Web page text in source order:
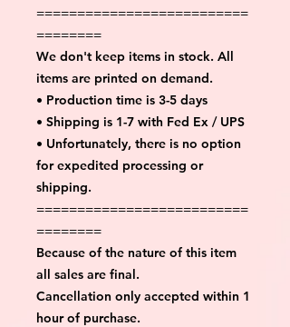
==========================
========
We don't keep items in stock. All
items are printed on demand.
• Production time is 3-5 days
• Shipping is 1-7 with Fed Ex / UPS
• Unfortunately, there is no option
for expedited processing or
shipping.
==========================
========
Because of the nature of this item
all sales are final.
Cancellation only accepted within 1
hour of purchase.